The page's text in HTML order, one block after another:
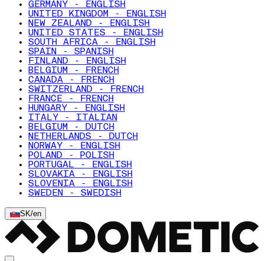
GERMANY - ENGLISH
UNITED KINGDOM - ENGLISH
NEW ZEALAND - ENGLISH
UNITED STATES - ENGLISH
SOUTH AFRICA - ENGLISH
SPAIN - SPANISH
FINLAND - ENGLISH
BELGIUM - FRENCH
CANADA - FRENCH
SWITZERLAND - FRENCH
FRANCE - FRENCH
HUNGARY - ENGLISH
ITALY - ITALIAN
BELGIUM - DUTCH
NETHERLANDS - DUTCH
NORWAY - ENGLISH
POLAND - POLISH
PORTUGAL - ENGLISH
SLOVAKIA - ENGLISH
SLOVENIA - ENGLISH
SWEDEN - SWEDISH
SK/en